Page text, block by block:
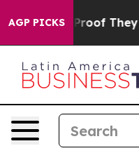
AGP PICKS
no Proof They Exist